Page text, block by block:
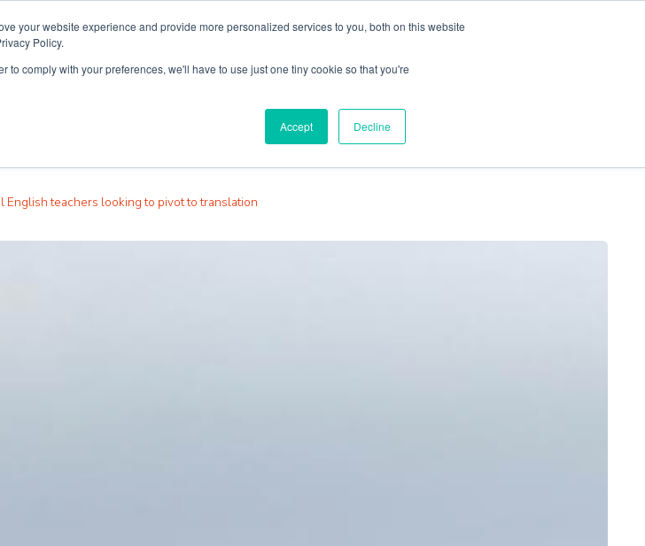
your website experience and provide more personalized services to you, both on this website
Policy.
to comply with your preferences, we'll have to use just one tiny cookie so that you're
Accept Decline
Free TEFL Information Session Locations Contact Us
English teachers looking to pivot to translation